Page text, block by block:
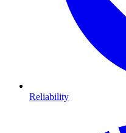
Reliability